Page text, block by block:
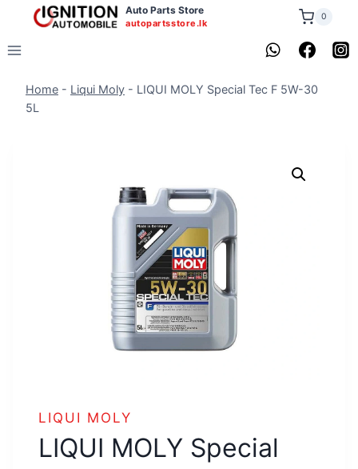
content
Auto Parts Store
autopartsstore.lk
0
Home - Liqui Moly - LIQUI MOLY Special Tec F 5W-30
5L
LIQUI MOLY
LIQUI MOLY Special